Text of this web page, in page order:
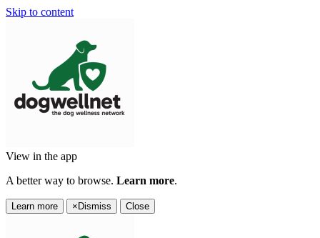
Skip to content
View in the app
A better way to browse. Learn more.
Learn more × Dismiss Close